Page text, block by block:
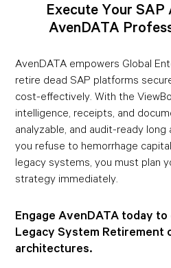
Execute Your
AvenDATA
AvenDATA empowers Global
retire dead SAP platforms
cost-effectively. With the
intelligence, receipts, and
analyzable, and audit-ready
you refuse to hemorrhage
legacy systems, you must plan
strategy immediately.
Engage AvenDATA today
Legacy System Retirement
architectures.